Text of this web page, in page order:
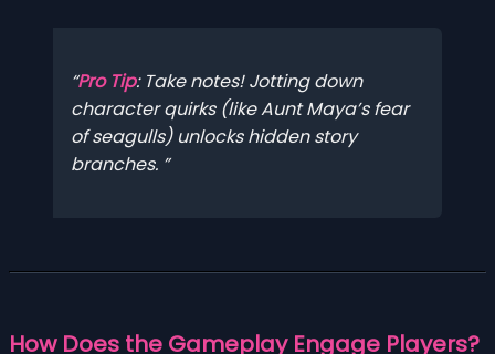
Pro Tip: Take notes! Jotting down
character quirks (like Aunt Maya’s fear
of seagulls) unlocks hidden story
branches.
How Does the Gameplay Engage Players?